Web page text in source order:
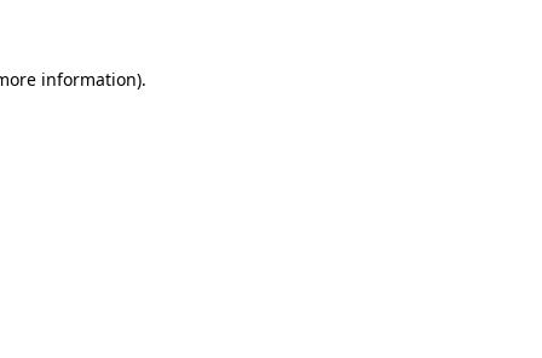
information).